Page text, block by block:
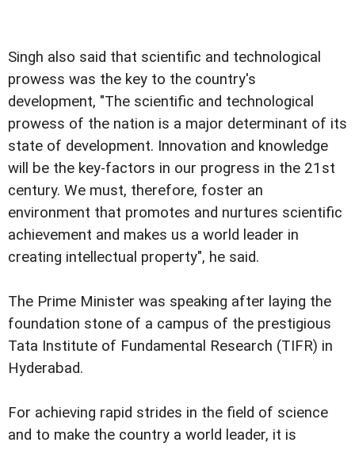
Singh also said that scientific and technological
prowess was the key to the country's
development, "The scientific and technological
prowess of the nation is a major determinant of its
state of development. Innovation and knowledge
will be the key-factors in our progress in the 21st
century. We must, therefore, foster an
environment that promotes and nurtures scientific
achievement and makes us a world leader in
creating intellectual property", he said.
The Prime Minister was speaking after laying the
foundation stone of a campus of the prestigious
Tata Institute of Fundamental Research (TIFR) in
Hyderabad.
For achieving rapid strides in the field of science
and to make the country a world leader, it is